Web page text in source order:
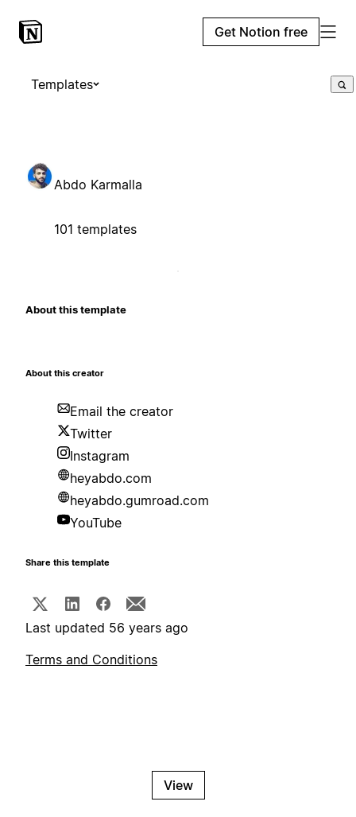
Get Notion free
Templates
Abdo Karmalla
101 templates
About this template
About this creator
Email the creator
Twitter
Instagram
heyabdo.com
heyabdo.gumroad.com
YouTube
Share this template
Last updated 56 years ago
Terms and Conditions
View